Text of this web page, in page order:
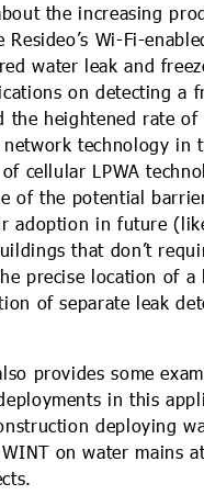
the increasing
Wi-Fi-
water leak and
on detecting a
the heightened rate of
technology in
cellular LPWA
of the potential
adoption in future
that don’t
precise location of a
of separate leak
provides some
in this
deploying
on water mains